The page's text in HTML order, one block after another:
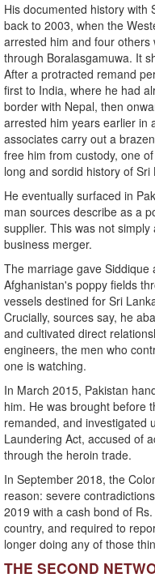
His documented history with
back to 2003, when the
arrested him and four
through Boralasgamuwa. It
After a protracted remand
first to India, where he had
border with Nepal, then
arrested him years earlier in
associates carry out a
free him from custody, one
long and sordid history of
He eventually surfaced in
man sources describe as a
supplier. This was not
business merger.
The marriage gave Siddique
Afghanistan's poppy fields
vessels destined for Sri
Crucially, sources say, he
and cultivated direct
engineers, the men who
one is watching.
In March 2015, Pakistan
him. He was brought before
remanded, and investigated
Laundering Act, accused of
through the heroin trade.
In September 2018, the
reason: severe
2019 with a cash bond of
country, and required to
longer doing any of those
THE SECOND